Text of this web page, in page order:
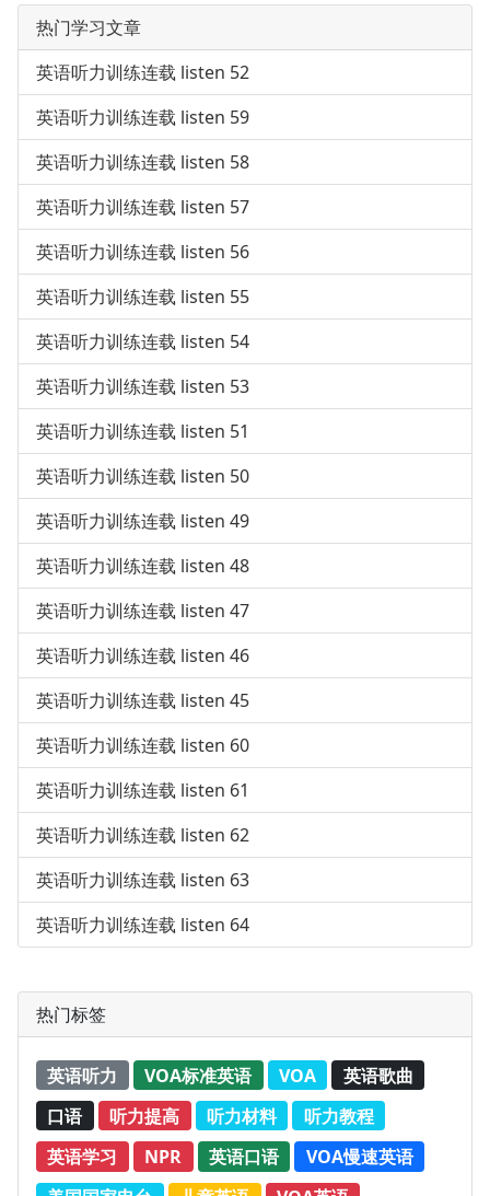
热门学习文章
英语听力训练连载 listen 52
英语听力训练连载 listen 59
英语听力训练连载 listen 58
英语听力训练连载 listen 57
英语听力训练连载 listen 56
英语听力训练连载 listen 55
英语听力训练连载 listen 54
英语听力训练连载 listen 53
英语听力训练连载 listen 51
英语听力训练连载 listen 50
英语听力训练连载 listen 49
英语听力训练连载 listen 48
英语听力训练连载 listen 47
英语听力训练连载 listen 46
英语听力训练连载 listen 45
英语听力训练连载 listen 60
英语听力训练连载 listen 61
英语听力训练连载 listen 62
英语听力训练连载 listen 63
英语听力训练连载 listen 64
热门标签
英语听力 VOA标准英语 VOA
英语歌曲
口语
听力提高 听力材料
听力教程
英语学习
NPR 英语口语
VOA慢速英语